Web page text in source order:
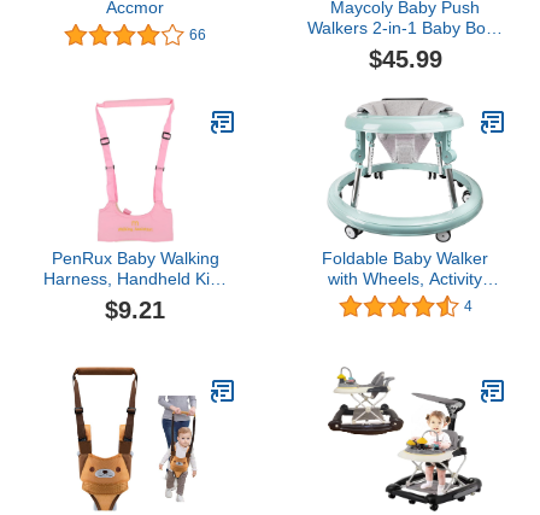
Accmor
66
Maycoly Baby Push
Walkers 2-in-1 Baby Boys
Girls Walker Activity
Center with Sit-to-Stand
for Infant Toddler
$45.99
PenRux Baby Walking
Harness, Handheld Kids
Walker Helper Adjustable
Toddler Walker Harness
Trainer Tool, Standing Up
Walking Learning Helper
$9.21
Foldable Baby Walker
with Wheels, Activity
Center for Baby Boy Girl
6-18 Months, 5-Gear
Wheels with Boosting
Armrest, Portable Anti-
Rollover Baby Walker
4